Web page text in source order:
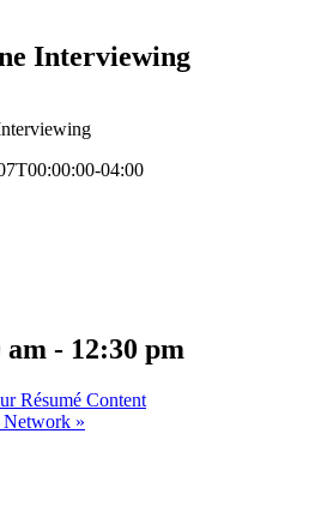
Interviewing
04:00
am - 12:30 pm
Résumé Content
Network »